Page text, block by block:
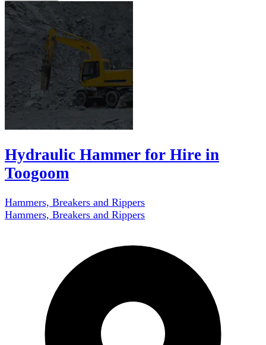
Hydraulic Hammer for Hire in
Toogoom
Hammers, Breakers and Rippers
Hammers, Breakers and Rippers